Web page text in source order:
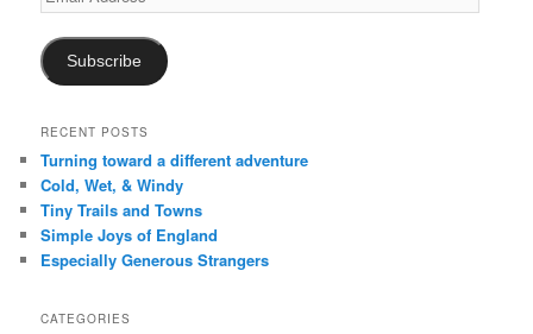
Address
Subscribe
RECENT POSTS
Turning toward a different adventure
Cold, Wet, & Windy
Tiny Trails and Towns
Simple Joys of England
Especially Generous Strangers
CATEGORIES